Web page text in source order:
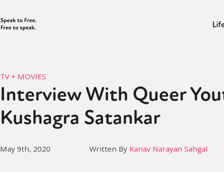
TV + MOVIES
Interview With Queer
Kushagra Satankar
May 9th, 2020 Written By Kanav Narayan Sahgal